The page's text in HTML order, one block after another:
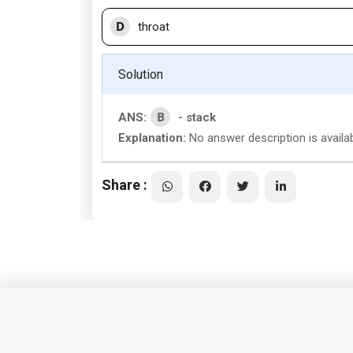
D throat
Solution
ANS: B
- stack
Explanation: No answer description is
Share :